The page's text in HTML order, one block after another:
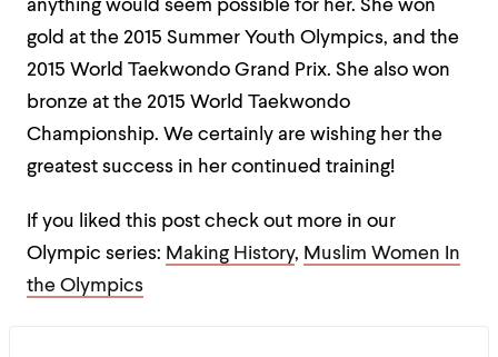
anything would seem possible for her. She won
gold at the 2015 Summer Youth Olympics, and the
2015 World Taekwondo Grand Prix. She also won
bronze at the 2015 World Taekwondo
Championship. We certainly are wishing her the
greatest success in her continued training!
If you liked this post check out more in our
Olympic series: Making History, Muslim Women In
the Olympics